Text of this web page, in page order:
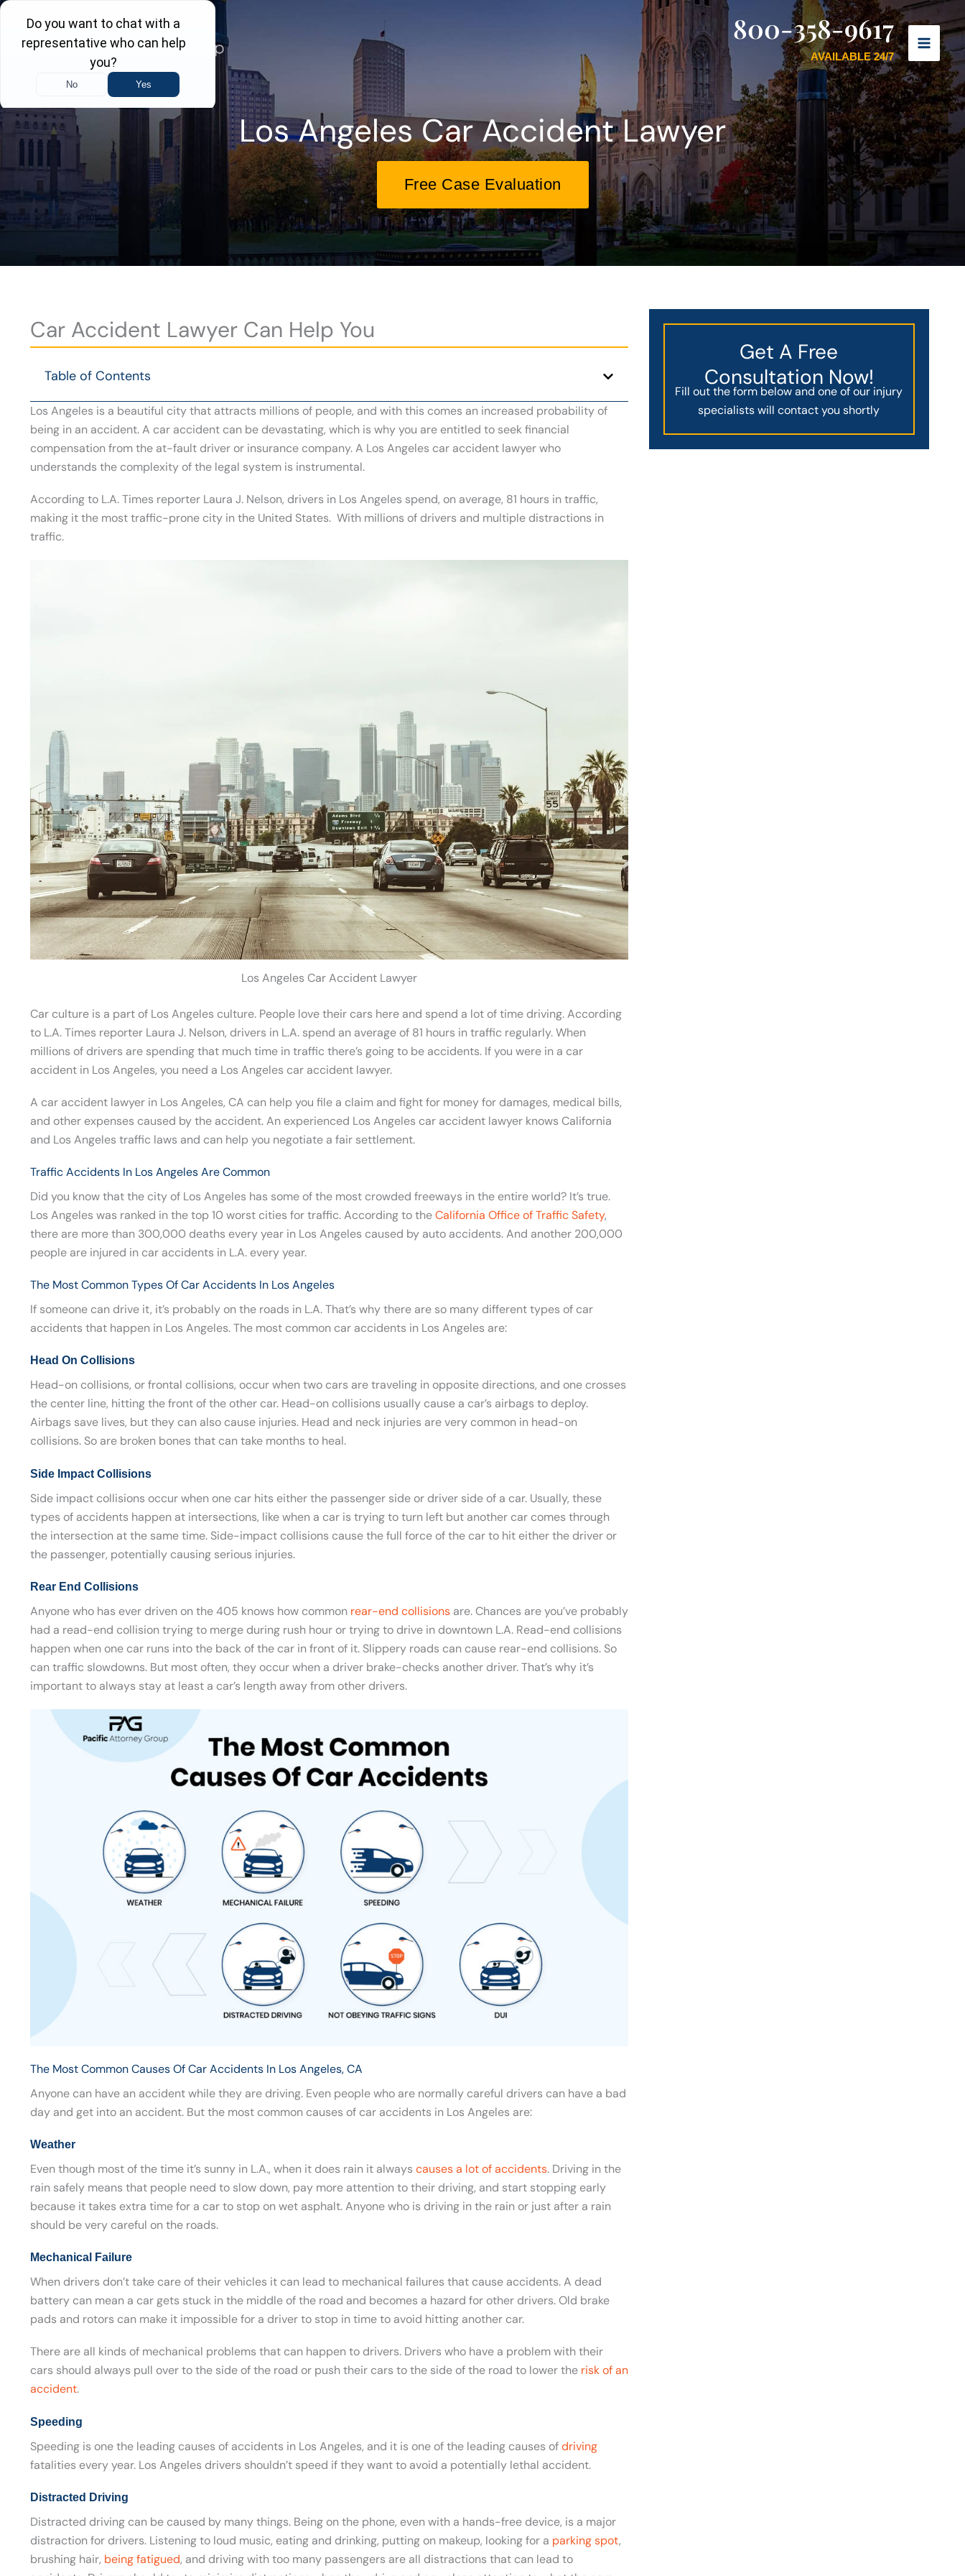
Skip
content
800-358-9617
AVAILABLE 24/7
Los Angeles Car Accident Lawyer
Free Case Evaluation
Car Accident Lawyer Can Help You
Table of Contents
Los Angeles is a beautiful city that attracts millions of people, and with this comes an increased probability of
being in an accident. A car accident can be devastating, which is why you are entitled to seek financial
compensation from the at-fault driver or insurance company. A Los Angeles car accident lawyer who
understands the complexity of the legal system is instrumental.
According to L.A. Times reporter Laura J. Nelson, drivers in Los Angeles spend, on average, 81 hours in traffic,
making it the most traffic-prone city in the United States. With millions of drivers and multiple distractions in
traffic.
Los Angeles Car Accident Lawyer
Car culture is a part of Los Angeles culture. People love their cars here and spend a lot of time driving. According
to L.A. Times reporter Laura J. Nelson, drivers in L.A. spend an average of 81 hours in traffic regularly. When
millions of drivers are spending that much time in traffic there’s going to be accidents. If you were in a car
accident in Los Angeles, you need a Los Angeles car accident lawyer.
A car accident lawyer in Los Angeles, CA can help you file a claim and fight for money for damages, medical bills,
and other expenses caused by the accident. An experienced Los Angeles car accident lawyer knows California
and Los Angeles traffic laws and can help you negotiate a fair settlement.
Traffic Accidents In Los Angeles Are Common
Did you know that the city of Los Angeles has some of the most crowded freeways in the entire world? It’s true.
Los Angeles was ranked in the top 10 worst cities for traffic. According to theCalifornia Office of Traffic Safety,
there are more than 300,000 deaths every year in Los Angeles caused by auto accidents. And another 200,000
people are injured in car accidents in L.A. every year.
The Most Common Types Of Car Accidents In Los Angeles
If someone can drive it, it’s probably on the roads in L.A. That’s why there are so many different types of car
accidents that happen in Los Angeles. The most common car accidents in Los Angeles are:
Head On Collisions
Head-on collisions, or frontal collisions, occur when two cars are traveling in opposite directions, and one crosses
the center line, hitting the front of the other car. Head-on collisions usually cause a car’s airbags to deploy.
Airbags save lives, but they can also cause injuries. Head and neck injuries are very common in head-on
collisions. So are broken bones that can take months to heal.
Side Impact Collisions
Side impact collisions occur when one car hits either the passenger side or driver side of a car. Usually, these
types of accidents happen at intersections, like when a car is trying to turn left but another car comes through
the intersection at the same time. Side-impact collisions cause the full force of the car to hit either the driver or
the passenger, potentially causing serious injuries.
Rear End Collisions
Anyone who has ever driven on the 405 knows how common rear-end collisions are. Chances are you’ve probably
had a read-end collision trying to merge during rush hour or trying to drive in downtown L.A. Read-end collisions
happen when one car runs into the back of the car in front of it. Slippery roads can cause rear-end collisions. So
can traffic slowdowns. But most often, they occur when a driver brake-checks another driver. That’s why it’s
important to always stay at least a car’s length away from other drivers.
The Most Common Causes Of Car Accidents In Los Angeles, CA
Anyone can have an accident while they are driving. Even people who are normally careful drivers can have a bad
day and get into an accident. But the most common causes of car accidents in Los Angeles are:
Weather
Even though most of the time it’s sunny in L.A., when it does rain it always causes a lot of accidents. Driving in the
rain safely means that people need to slow down, pay more attention to their driving, and start stopping early
because it takes extra time for a car to stop on wet asphalt. Anyone who is driving in the rain or just after a rain
should be very careful on the roads.
Mechanical Failure
When drivers don’t take care of their vehicles it can lead to mechanical failures that cause accidents. A dead
battery can mean a car gets stuck in the middle of the road and becomes a hazard for other drivers. Old brake
pads and rotors can make it impossible for a driver to stop in time to avoid hitting another car.
There are all kinds of mechanical problems that can happen to drivers. Drivers who have a problem with their
cars should always pull over to the side of the road or push their cars to the side of the road to lower the risk of an
accident.
Speeding
Speeding is one the leading causes of accidents in Los Angeles, and it is one of the leading causes ofdriving
fatalities every year. Los Angeles drivers shouldn’t speed if they want to avoid a potentially lethal accident.
Distracted Driving
Distracted driving can be caused by many things. Being on the phone, even with a hands-free device, is a major
distraction for drivers. Listening to loud music, eating and drinking, putting on makeup, looking for a parking spot,
brushing hair, being fatigued, and driving with too many passengers are all distractions that can lead to
Get A Free
Consultation Now!
Fill out the form below and one of our injury
specialists will contact you shortly